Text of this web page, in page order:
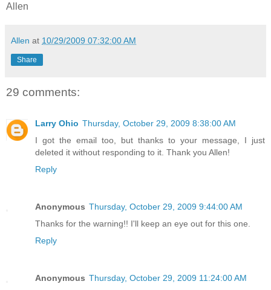
Allen
Allen at 10/29/2009 07:32:00 AM
Share
29 comments:
Larry Ohio Thursday, October 29, 2009 8:38:00 AM
I got the email too, but thanks to your message, I just
deleted it without responding to it. Thank you Allen!
Reply
Anonymous Thursday, October 29, 2009 9:44:00 AM
Thanks for the warning!! I'll keep an eye out for this one.
Reply
Anonymous Thursday, October 29, 2009 11:24:00 AM